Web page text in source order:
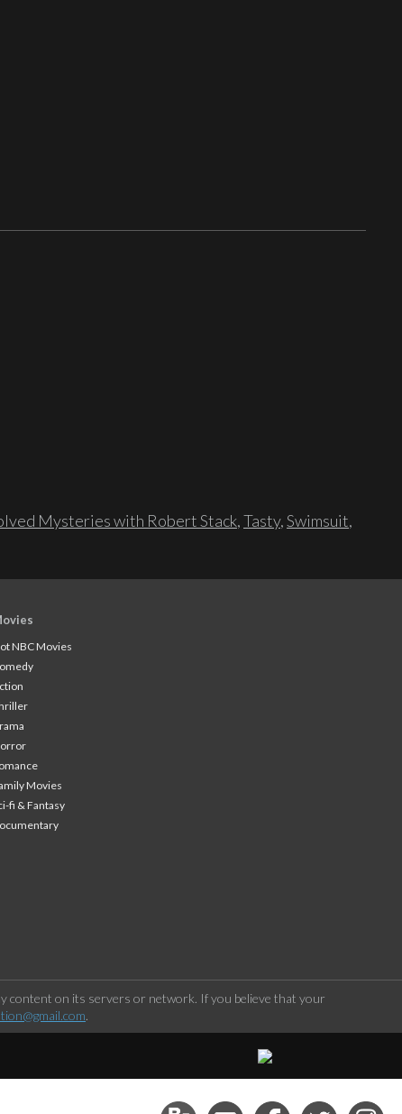
Mysteries with Robert Stack,Tasty,Swimsuit,
NBC Movies
Movies
fi & Fantasy
content on its servers or network. If you believe that your
.